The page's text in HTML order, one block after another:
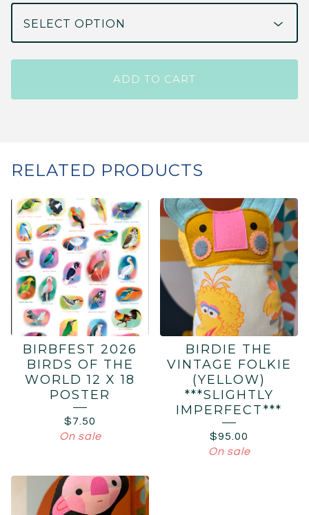
ADD TO CART
RELATED PRODUCTS
BIRBFEST 2026
BIRDS OF THE
WORLD 12 X 18
POSTER
$7.50
On sale
BIRDIE THE
VINTAGE FOLKIE
(YELLOW)
***SLIGHTLY
IMPERFECT***
$95.00
On sale